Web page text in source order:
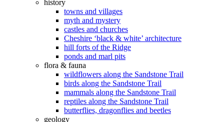
history
towns and villages
myth and mystery
castles and churches
Cheshire ‘black & white’ architecture
hill forts of the Ridge
ponds and marl pits
flora & fauna
wildflowers along the Sandstone Trail
birds along the Sandstone Trail
mammals along the Sandstone Trail
reptiles along the Sandstone Trail
butterflies, dragonflies and beetles
geology